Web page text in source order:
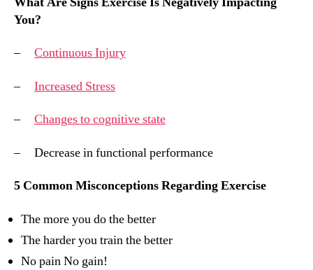
You?
– Continuous Injury
– Increased Stress
– Changes to cognitive state
– Decrease in functional performance
5 Common Misconceptions Regarding Exercise
The more you do the better
The harder you train the better
No pain No gain!